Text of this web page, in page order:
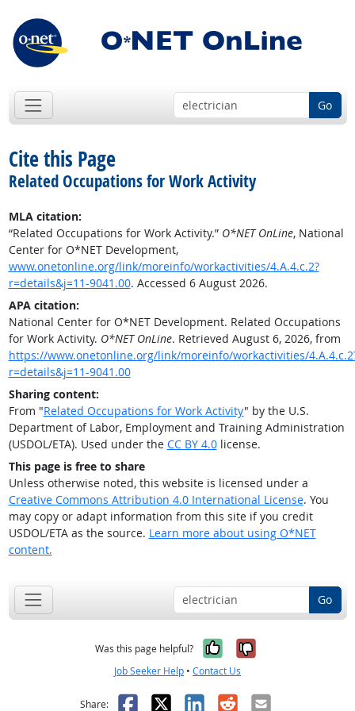
Go
Cite this Page
Related Occupations for Work Activity
MLA citation:
“Related Occupations for Work Activity.” O*NET OnLine, National
Center for O*NET Development,
www.onetonline.org/link/moreinfo/workactivities/4.A.4.c.2?
r=details&j=11-9041.00. Accessed 6 August 2026.
APA citation:
National Center for O*NET Development. Related Occupations
for Work Activity. O*NET OnLine. Retrieved August 6, 2026, from
https://www.onetonline.org/link/moreinfo/workactivities/
r=details&j=11-9041.00
Sharing content:
From "Related Occupations for Work Activity" by the U.S.
Department of Labor, Employment and Training Administration
(USDOL/ETA). Used under the CC BY 4.0license.
This page is free to share
Unless otherwise noted, this website is licensed under a
Creative Commons Attribution 4.0 International License. You
may copy or adapt information from this site if you credit
USDOL/ETA as the source. Learn more about using O*NET
content.
Go
Was this page helpful? Yes, it was
No, it was
Job Seeker Help • Contact Us
Share: Facebook
X LinkedIn
RedditEmail